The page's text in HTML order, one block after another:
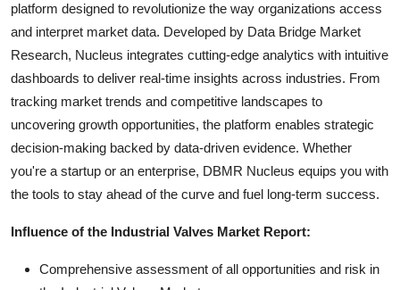
platform designed to revolutionize the way organizations access
and interpret market data. Developed by Data Bridge Market
Research, Nucleus integrates cutting-edge analytics with intuitive
dashboards to deliver real-time insights across industries. From
tracking market trends and competitive landscapes to
uncovering growth opportunities, the platform enables strategic
decision-making backed by data-driven evidence. Whether
you're a startup or an enterprise, DBMR Nucleus equips you with
the tools to stay ahead of the curve and fuel long-term success.
Influence of the Industrial Valves Market Report:
Comprehensive assessment of all opportunities and risk in